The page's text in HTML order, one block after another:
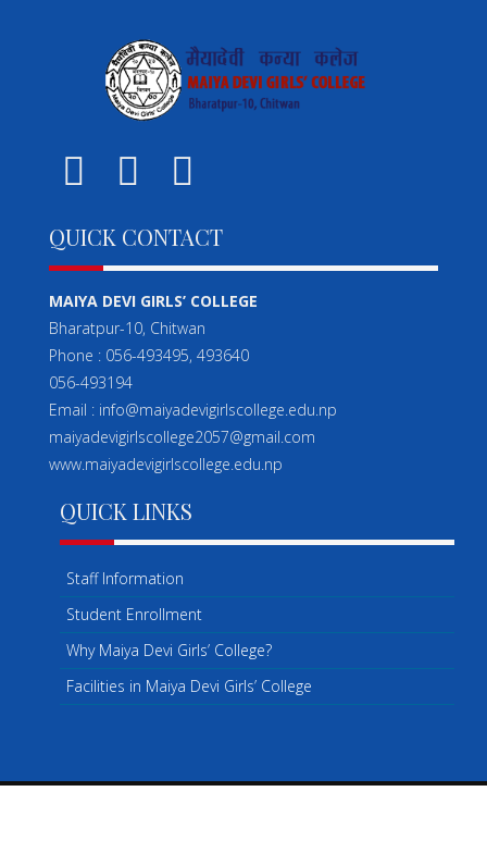
QUICK CONTACT
MAIYA DEVI GIRLS’ COLLEGE
Bharatpur-10, Chitwan
Phone : 056-493495, 493640
056-493194
Email : info@maiyadevigirlscollege.edu.np
maiyadevigirlscollege2057@gmail.com
www.maiyadevigirlscollege.edu.np
QUICK LINKS
Staff Information
Student Enrollment
Why Maiya Devi Girls’ College?
Facilities in Maiya Devi Girls’ College